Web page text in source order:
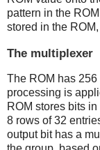
pattern in the
stored in the
The multiplexer
The ROM has
processing is
ROM stores bits
8 rows of 32
output bit has a